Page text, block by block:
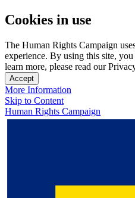
Cookies in use
The Human Rights Campaign
experience. By using this site,
learn more, please read our
Accept
More Information
Skip to Content
Human Rights Campaign